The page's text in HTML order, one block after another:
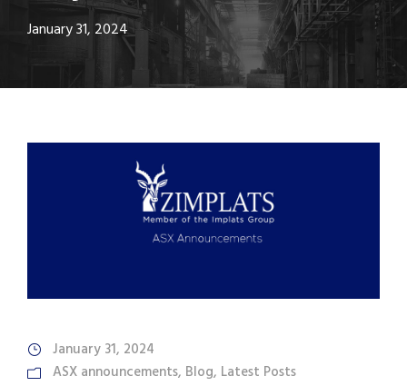
January 31, 2024
January 31, 2024
ASX announcements, Blog, Latest Posts